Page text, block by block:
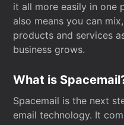
it all more easily in one
also means you can
products and services
business grows.
What is
Spacemail is the next
email technology. It